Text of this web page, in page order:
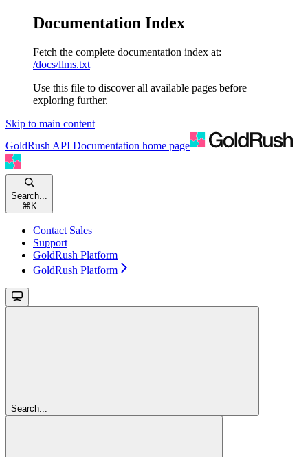
Documentation Index
Fetch the complete documentation index at:
/docs/llms.txt
Use this file to discover all available pages before
exploring further.
Skip to main content
GoldRush API Documentation home page
Search...
⌘ K
Contact Sales
Support
GoldRush Platform
GoldRush Platform
Search...